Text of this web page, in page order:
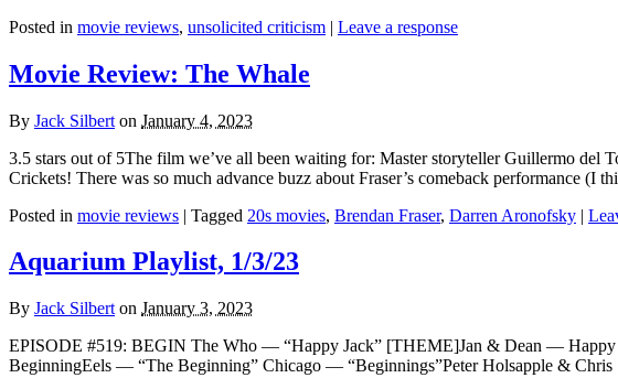
Posted in movie reviews, unsolicited criticism | Leave a response
Movie Review: The Whale
By Jack Silbert on January 4, 2023
3.5 stars out of 5The film we’ve all been waiting for: Master storyteller Guillermo del
Crickets! There was so much advance buzz about Fraser’s comeback performance (I
Posted in movie reviews | Tagged 20s movies, Brendan Fraser, Darren Aronofsky |
Aquarium Playlist, 1/3/23
By Jack Silbert on January 3, 2023
EPISODE #519: BEGIN The Who — “Happy Jack” [THEME]Jan & Dean —
BeginningEels — “The Beginning” Chicago — “Beginnings”Peter Holsapple &